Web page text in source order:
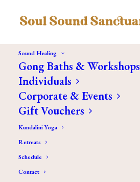
Sound Healing
Gong Baths & Workshops
Individuals
Corporate & Events
Gift Vouchers
Kundalini Yoga
Retreats
Schedule
Contact